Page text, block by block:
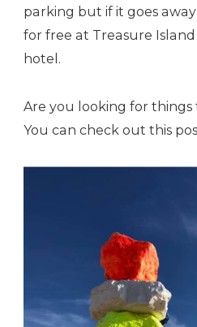
parking but if it goes
for free at Treasure
hotel.
Are you looking for things
You can check out this